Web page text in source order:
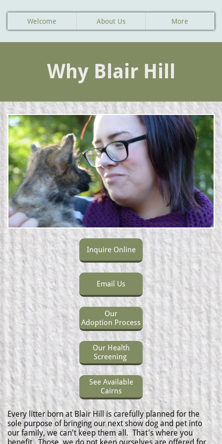
Welcome About Us More
Why Blair Hill
Inquire Online
Email Us
Our
Adoption Process
Our Health
Screening
See Available
Cairns
Every litter born at Blair Hill is carefully planned for the
sole purpose of bringing our next show dog and pet into
our family, we can't keep them all. That's where you